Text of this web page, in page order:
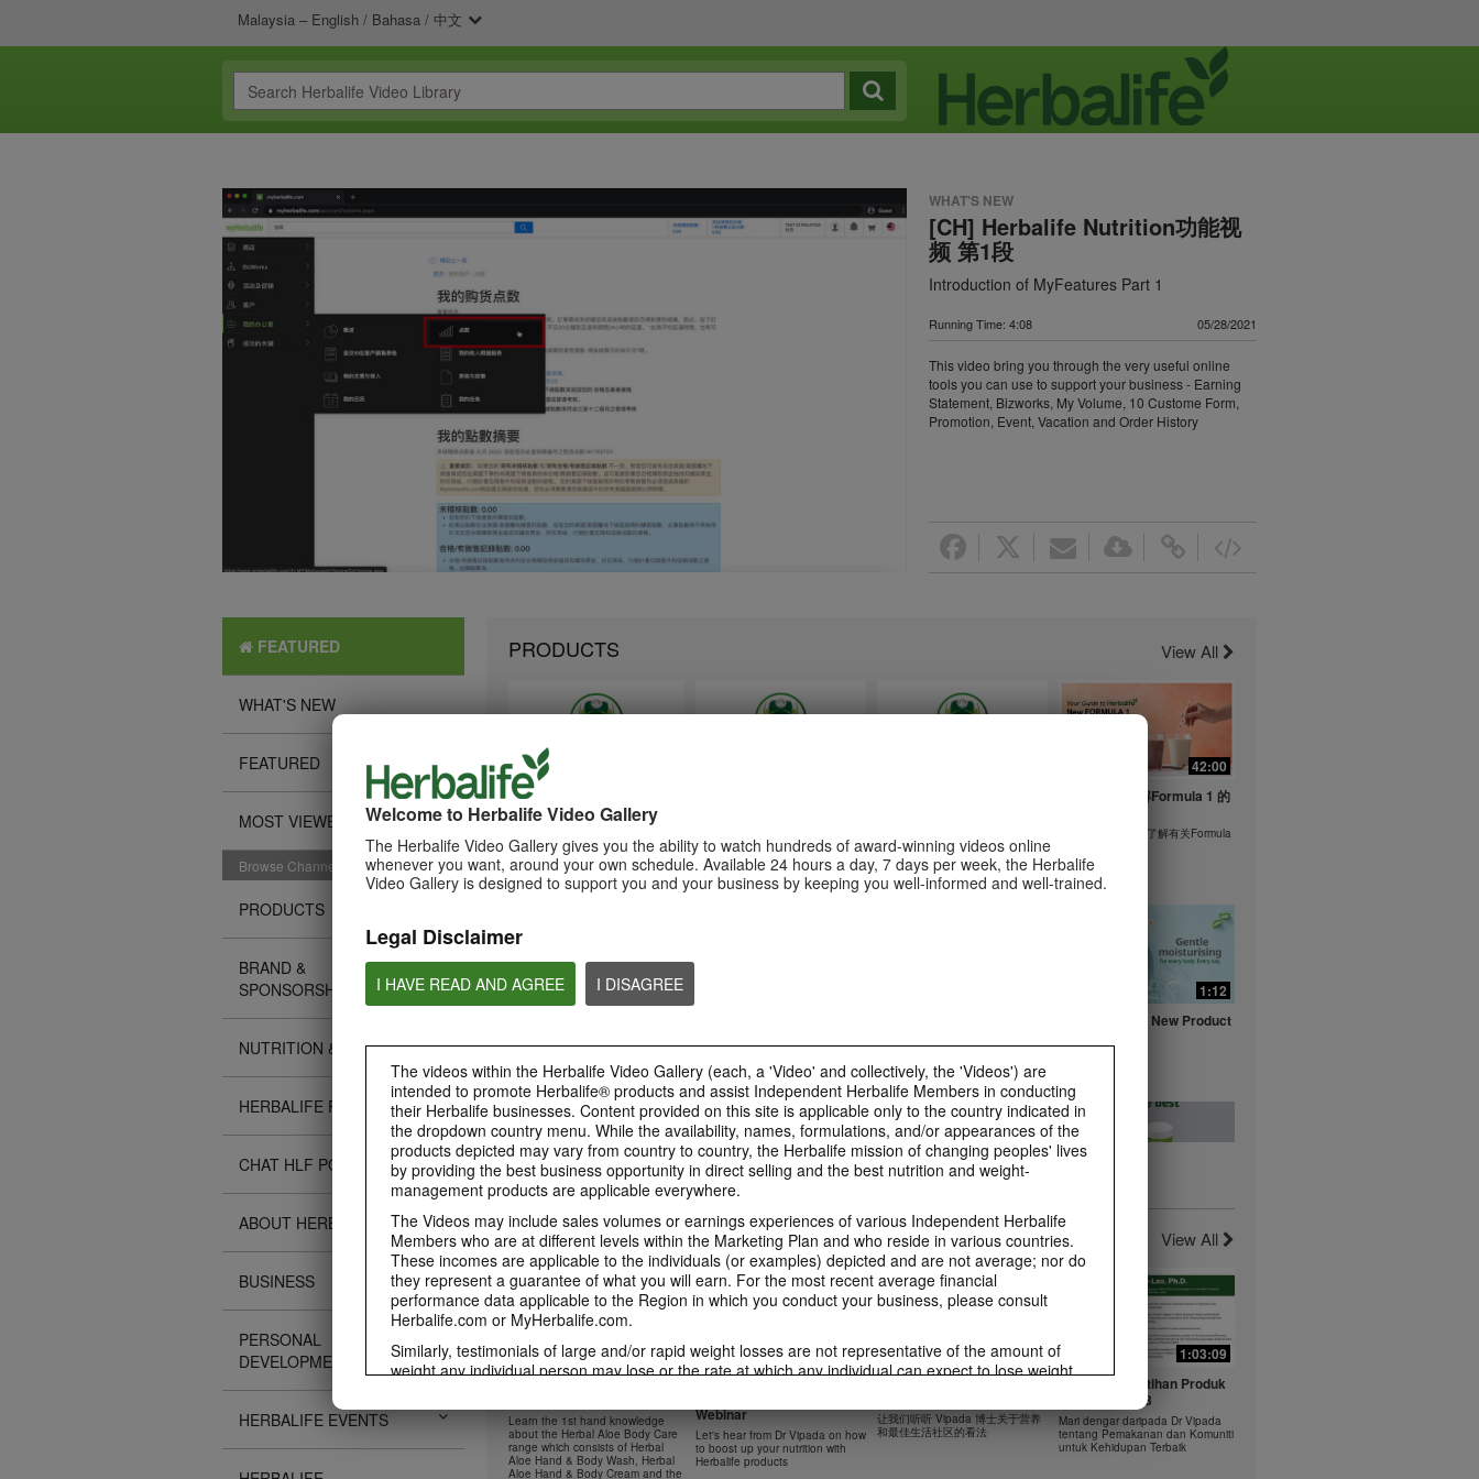
Malaysia – English / Bahasa / 中文
Welcome to Herbalife Video Gallery
The Herbalife Video Gallery gives you the ability to watch hundreds of award-winning videos online
whenever you want, around your own schedule. Available 24 hours a day, 7 days per week, the Herbalife
Video Gallery is designed to support you and your business by keeping you well-informed and well-trained.
Legal Disclaimer
I HAVE READ AND AGREE I DISAGREE
The videos within the Herbalife Video Gallery (each, a 'Video' and collectively, the 'Videos') are
intended to promote Herbalife® products and assist Independent Herbalife Members in conducting
their Herbalife businesses. Content provided on this site is applicable only to the country indicated in
the dropdown country menu. While the availability, names, formulations, and/or appearances of the
products depicted may vary from country to country, the Herbalife mission of changing peoples' lives
by providing the best business opportunity in direct selling and the best nutrition and weight-
management products are applicable everywhere.
The Videos may include sales volumes or earnings experiences of various Independent Herbalife
Members who are at different levels within the Marketing Plan and who reside in various countries.
These incomes are applicable to the individuals (or examples) depicted and are not average; nor do
they represent a guarantee of what you will earn. For the most recent average financial
performance data applicable to the Region in which you conduct your business, please consult
Herbalife.com or MyHerbalife.com.
Similarly, testimonials of large and/or rapid weight losses are not representative of the amount of
weight any individual person may lose or the rate at which any individual can expect to lose weight.
diet, starting weight, and exercise regimen. For information regarding weight-loss claims within the
Region in which you conduct your business, please consult your Career Book or MyHerbalife.com.
Everyone should consult his or her own physician before beginning any weight loss program.
WHAT'S NEW
[CH] Herbalife Nutrition功能视
频 第1段
Introduction of MyFeatures Part 1
Running Time: 4:08 05/28/2021
This video bring you through the very useful online
tools you can use to support your business - Earning
Statement, Bizworks, My Volume, 10 Custome Form,
Promotion, Event, Vacation and Order History
FEATURED
WHAT'S NEW
FEATURED
MOST VIEWED
Browse Channels
PRODUCTS
BRAND &
SPONSORSHIPS
NUTRITION & SCIENCE
HERBALIFE FITNESS
CHAT HLF PODCAST
ABOUT HERBALIFE
BUSINESS
PERSONAL
DEVELOPMENT
HERBALIFE EVENTS
PRODUCTS View All
介绍康宝莱的体重管理计划
通过体重管理计划实现您的体重管
Capai matlamat pengurusan
berat badan, kecergasan atau
kesihatan anda dengan Program
Pengurusan Berat Badan
Achieve your weight
management, fitness or health
goals with the Weight
Management Program
42:00
与我们一起了解Formula 1 的
在本视频中，您将了解有关Formula
42:02
mempelajari semua yang anda
perlu tahu tentang Formula 1.
everything you need to know
about our Formula 1.
1:12
Herbalife Aloe New Product
0:42
Healthy Breakfast
Watch NOW
Herbalife24 F1 Sports
Watch NOW
Healthy Breakfast -
Healthy Ingredients
Watch NOW
Healthy Breakfast - Best
Choice
Watch NOW
0:37
Herbal Aloe Concentrate Mix 食谱
0:37
Citrus
Resipi Herbal Aloe Concentrate
Mix
0:37
Sparkling Drink
Herbal Aloe Concentrate Mix
食谱：橙子芒果奶昔
Herbal Aloe Concentrate Mix 食谱
NUTRITION & SCIENCE View All
33:48
Learn the 1st hand knowledge
about the Herbal Aloe Body Care
range which consists of Herbal
Aloe Hand & Body Wash, Herbal
Aloe Hand & Body Cream and the
45:12
Boost Up Your Nutrition
Webinar
Let's hear from Dr Vipada on how
to boost up your nutrition with
Herbalife products
1:03:09
Dr Vipada - 2023 年 6 月
让我们听听 Vipada 博士关于营养
和最佳生活社区的看法
1:03:09
Dr Vipada - Latihan Produk
MDW Jun 2023
Mari dengar daripada Dr Vipada
tentang Pemakanan dan Komuniti
untuk Kehidupan Terbaik